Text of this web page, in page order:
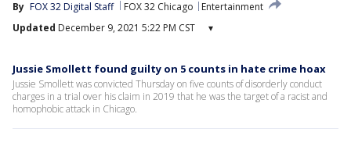
By FOX 32 Digital Staff FOX 32 Chicago
Entertainment
Updated December 9, 2021 5:22 PM CST ▾
Jussie Smollett found guilty on 5 counts in hate crime hoax
Jussie Smollett was convicted Thursday on five counts of disorderly conduct
charges in a trial over his claim in 2019 that he was the target of a racist and
homophobic attack in Chicago.